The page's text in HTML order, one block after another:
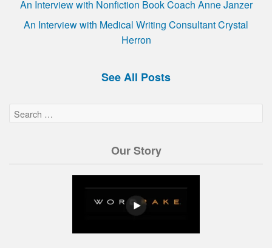
An Interview with Nonfiction Book Coach Anne Janzer
An Interview with Medical Writing Consultant Crystal
Herron
See All Posts
Our Story